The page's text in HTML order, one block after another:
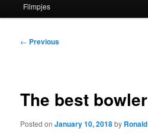
Filmpjes
Post
← Previous
The best bowler
Posted onJanuary 10, 2018by Ronald